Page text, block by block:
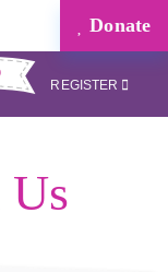
Donate
REGISTER
Us